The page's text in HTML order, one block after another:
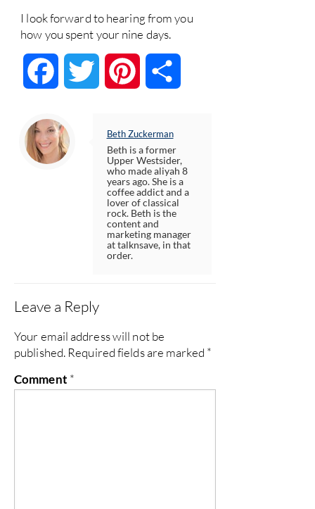
I look forward to hearing from you
how you spent your nine days.
Facebook Twitter Pinterest
Beth Zuckerman
Beth is a former
Upper Westsider,
who made aliyah 8
years ago. She is a
coffee addict and a
lover of classical
rock. Beth is the
content and
marketing manager
at talknsave, in that
order.
Leave a Reply
Your email address will not be
published. Required fields are marked *
Comment *